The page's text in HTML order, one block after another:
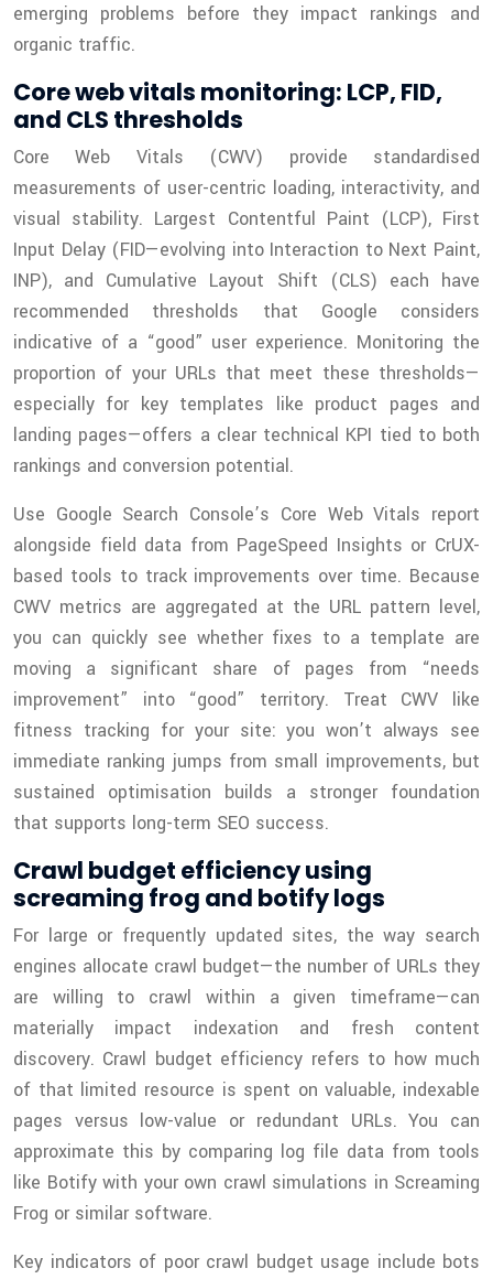
emerging problems before they impact rankings and
organic traffic.
Core web vitals monitoring: LCP, FID,
and CLS thresholds
Core Web Vitals (CWV) provide standardised
measurements of user-centric loading, interactivity, and
visual stability. Largest Contentful Paint (LCP), First
Input Delay (FID—evolving into Interaction to Next Paint,
INP), and Cumulative Layout Shift (CLS) each have
recommended thresholds that Google considers
indicative of a “good” user experience. Monitoring the
proportion of your URLs that meet these thresholds—
especially for key templates like product pages and
landing pages—offers a clear technical KPI tied to both
rankings and conversion potential.
Use Google Search Console’s Core Web Vitals report
alongside field data from PageSpeed Insights or CrUX-
based tools to track improvements over time. Because
CWV metrics are aggregated at the URL pattern level,
you can quickly see whether fixes to a template are
moving a significant share of pages from “needs
improvement” into “good” territory. Treat CWV like
fitness tracking for your site: you won’t always see
immediate ranking jumps from small improvements, but
sustained optimisation builds a stronger foundation
that supports long-term SEO success.
Crawl budget efficiency using
screaming frog and botify logs
For large or frequently updated sites, the way search
engines allocate crawl budget—the number of URLs they
are willing to crawl within a given timeframe—can
materially impact indexation and fresh content
discovery. Crawl budget efficiency refers to how much
of that limited resource is spent on valuable, indexable
pages versus low-value or redundant URLs. You can
approximate this by comparing log file data from tools
like Botify with your own crawl simulations in Screaming
Frog or similar software.
Key indicators of poor crawl budget usage include bots